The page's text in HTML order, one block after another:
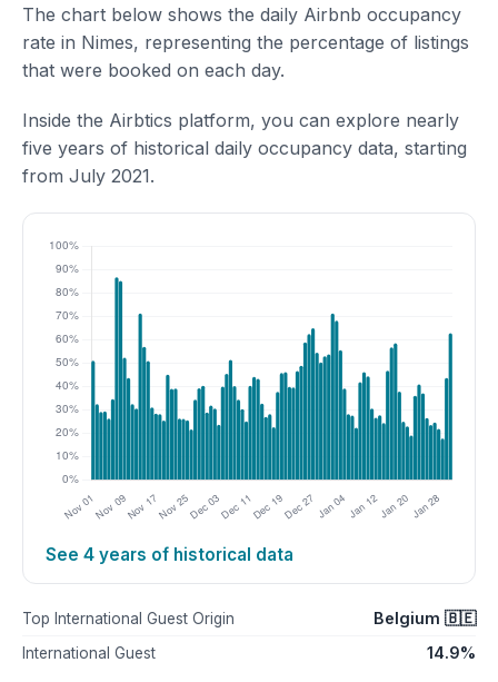
The chart below shows the daily Airbnb occupancy
rate in Nimes, representing the percentage of listings
that were booked on each day.
Inside the Airbtics platform, you can explore nearly
five years of historical daily occupancy data, starting
from July 2021.
See 4 years of historical data
Top International Guest Origin Belgium 🇧🇪
International Guest 14.9%